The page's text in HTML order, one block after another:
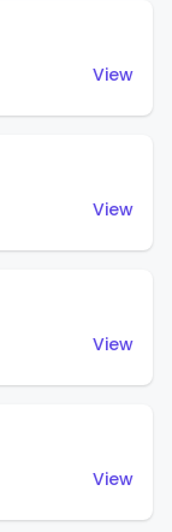
View
View
View
View